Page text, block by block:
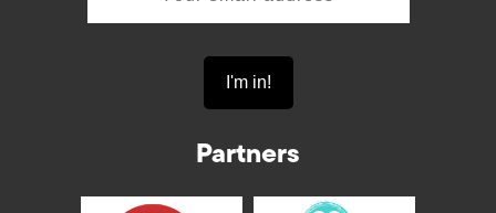
Partners